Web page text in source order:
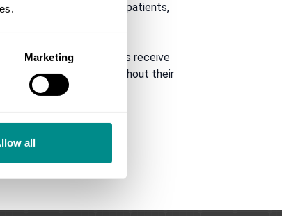
Marketing
all
free experience for patients,
key. She ensures patients receive
trust and respect throughout their